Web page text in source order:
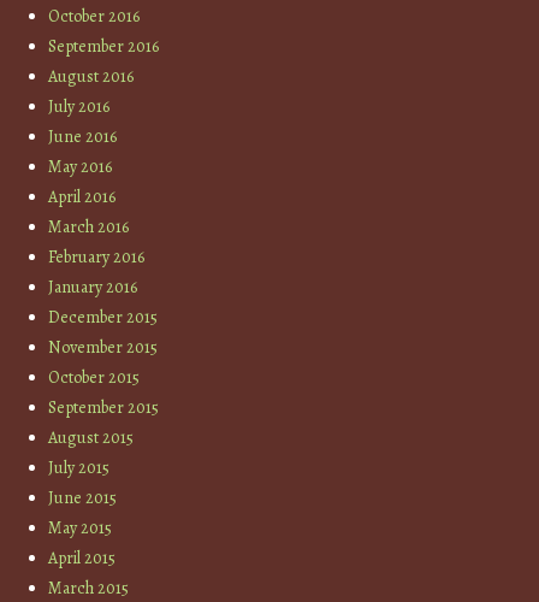
October 2016
September 2016
August 2016
July 2016
June 2016
May 2016
April 2016
March 2016
February 2016
January 2016
December 2015
November 2015
October 2015
September 2015
August 2015
July 2015
June 2015
May 2015
April 2015
March 2015